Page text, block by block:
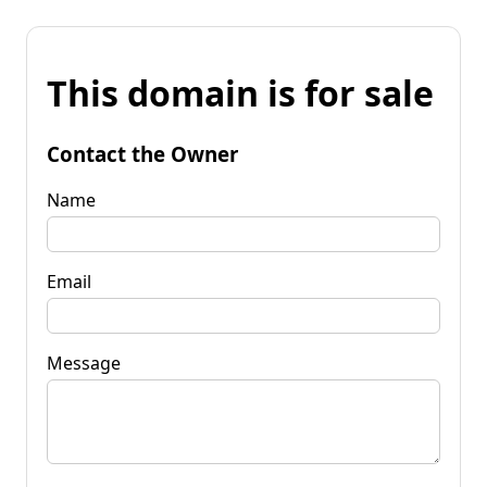
This domain is for sale
Contact the Owner
Name
Email
Message